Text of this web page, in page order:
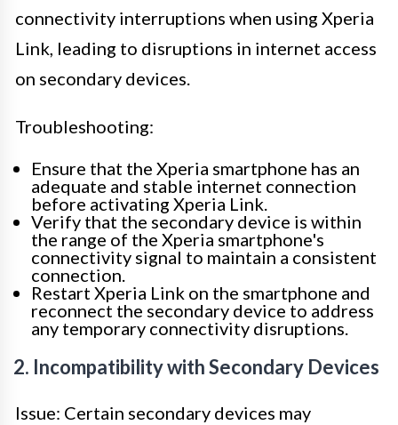
connectivity interruptions when using Xperia
Link, leading to disruptions in internet access
on secondary devices.
Troubleshooting:
Ensure that the Xperia smartphone has an
adequate and stable internet connection
before activating Xperia Link.
Verify that the secondary device is within
the range of the Xperia smartphone's
connectivity signal to maintain a consistent
connection.
Restart Xperia Link on the smartphone and
reconnect the secondary device to address
any temporary connectivity disruptions.
2. Incompatibility with Secondary Devices
Issue: Certain secondary devices may